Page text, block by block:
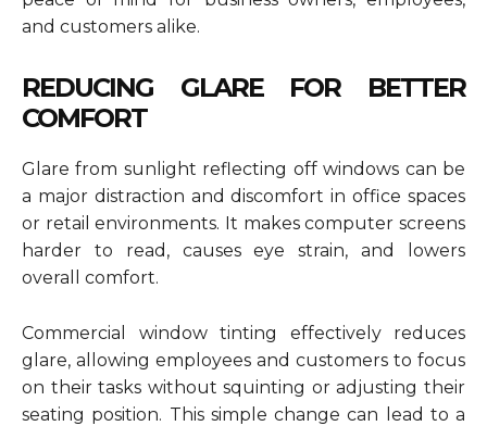
and customers alike.
REDUCING GLARE FOR BETTER
COMFORT
Glare from sunlight reflecting off windows can be
a major distraction and discomfort in office spaces
or retail environments. It makes computer screens
harder to read, causes eye strain, and lowers
overall comfort.
Commercial window tinting effectively reduces
glare, allowing employees and customers to focus
on their tasks without squinting or adjusting their
seating position. This simple change can lead to a